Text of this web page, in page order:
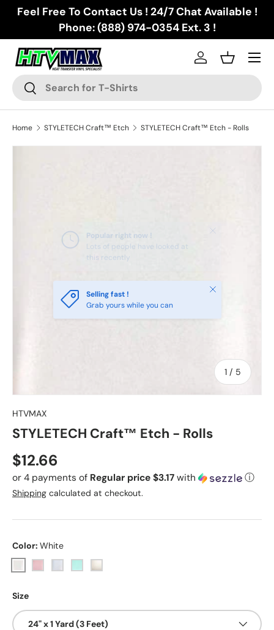
Skip to content
Feel Free To Contact Us ! 24/7 Chat Available !
Phone: (888) 974-0354 Ext. 3 !
Search
Search
Log inBasket
Menu
Home STYLETECH Craft™ Etch STYLETECH Craft™ Etch - Rolls
1 / of
5
Selling fast !
Grab yours while you can
Close
HTVMAX
STYLETECH Craft™ Etch - Rolls
Regular price
$12.66
or 4 payments of Regular price $3.17 with ⓘ
Shipping calculated at checkout.
Color: White
White
Red BlueGreenPearly White
Size
24" x 1 Yard (3 Feet)